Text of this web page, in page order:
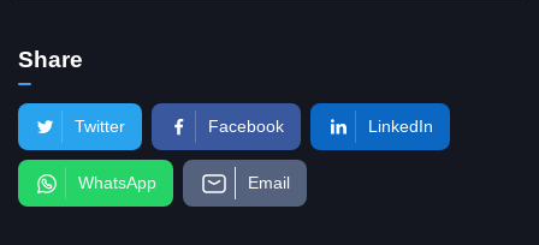
Share
Twitter Facebook LinkedIn
WhatsApp Email